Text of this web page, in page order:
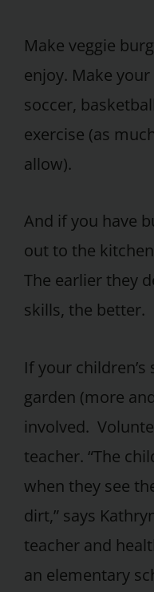
Make veggie
enjoy. Make your
soccer,
exercise (as
allow).
And if you have
out to the
The earlier they
skills, the better.
If your
garden (more
involved.
teacher. “The
when they see
dirt,” says
teacher and
an elementary